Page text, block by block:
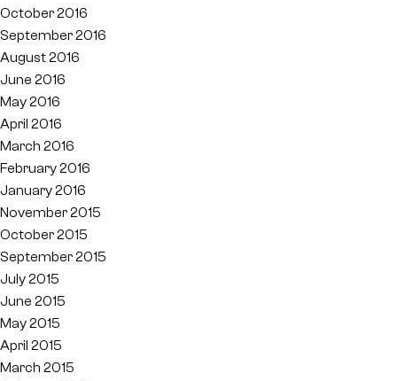
October 2016
September 2016
August 2016
June 2016
May 2016
April 2016
March 2016
February 2016
January 2016
November 2015
October 2015
September 2015
July 2015
June 2015
May 2015
April 2015
March 2015